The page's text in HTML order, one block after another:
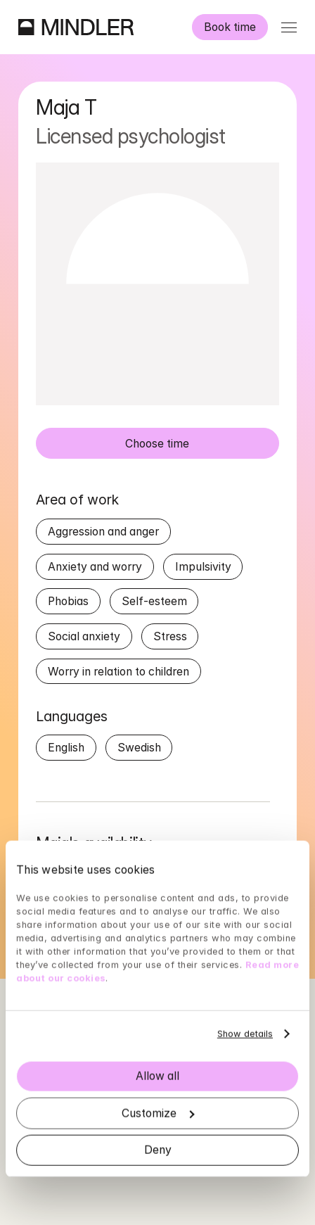
This website uses cookies
We use cookies to personalise content and ads, to provide
social media features and to analyse our traffic. We also
share information about your use of our site with our social
media, advertising and analytics partners who may combine
it with other information that you’ve provided to them or that
they’ve collected from your use of their services. Read more
about our cookies.
Show details
Allow all
Customize
Deny
Book time
Information
Maja T
Licensed psychologist
Choose time
Area of work
Aggression and anger
Anxiety and worry Impulsivity
Phobias Self-esteem
Social anxiety Stress
Worry in relation to children
Languages
English Swedish
Maja's availability
Choose a time that suits you, reserve using
Loading...